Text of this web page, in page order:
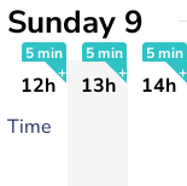
Sunday 9
5 min
12h
5 min
13h
5 min
14h
Time